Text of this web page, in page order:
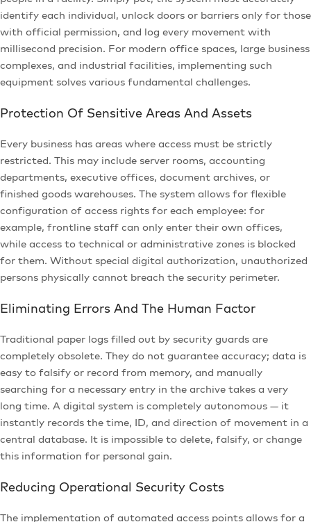
identify each individual, unlock doors or barriers only for those
with official permission, and log every movement with
millisecond precision. For modern office spaces, large business
complexes, and industrial facilities, implementing such
equipment solves various fundamental challenges.
Protection Of Sensitive Areas And Assets
Every business has areas where access must be strictly
restricted. This may include server rooms, accounting
departments, executive offices, document archives, or
finished goods warehouses. The system allows for flexible
configuration of access rights for each employee: for
example, frontline staff can only enter their own offices,
while access to technical or administrative zones is blocked
for them. Without special digital authorization, unauthorized
persons physically cannot breach the security perimeter.
Eliminating Errors And The Human Factor
Traditional paper logs filled out by security guards are
completely obsolete. They do not guarantee accuracy; data is
easy to falsify or record from memory, and manually
searching for a necessary entry in the archive takes a very
long time. A digital system is completely autonomous — it
instantly records the time, ID, and direction of movement in a
central database. It is impossible to delete, falsify, or change
this information for personal gain.
Reducing Operational Security Costs
The implementation of automated access points allows for a